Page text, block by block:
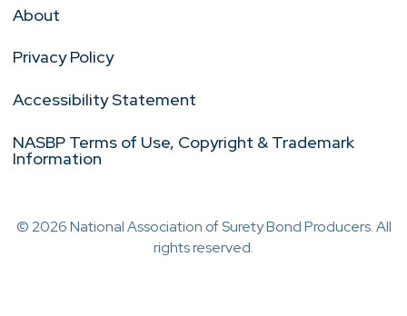
About
Privacy Policy
Accessibility Statement
NASBP Terms of Use, Copyright & Trademark
Information
© 2026 National Association of Surety Bond Producers. All
rights reserved.